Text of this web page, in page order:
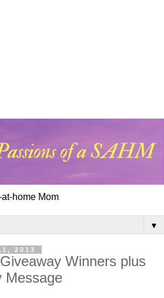
home Mom
▼
2013
Winners plus
Message